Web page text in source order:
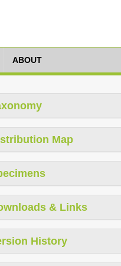
ABOUT
Map
& Links
History